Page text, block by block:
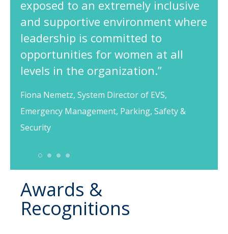
exposed to an extremely inclusive
and supportive environment where
leadership is committed to
opportunities for women at all
levels in the organization.”
Fiona Nemetz, System Director of EVS,
Emergency Management, Parking, Safety &
Security
Awards &
Recognitions